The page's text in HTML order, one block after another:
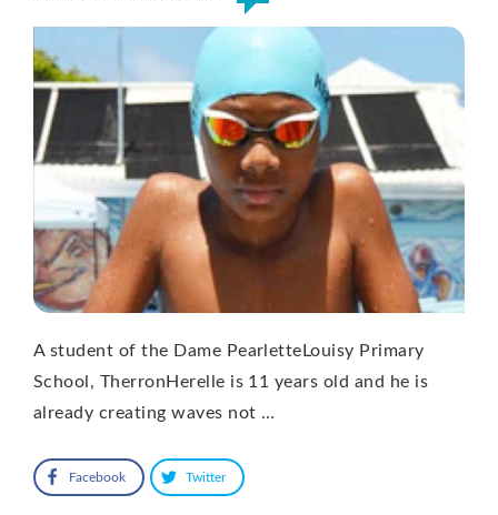
A student of the Dame PearletteLouisy Primary
School, TherronHerelle is 11 years old and he is
already creating waves not …
Facebook Twitter